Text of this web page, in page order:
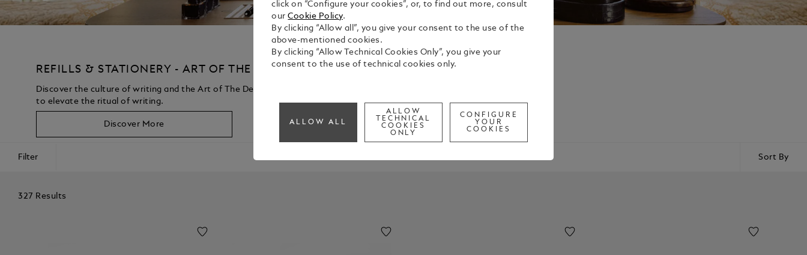
REFILLS & STATIONERY - ART OF THE DESK
Discover the culture of writing and the Art of The Desk through this carefully curated selection of accessories, each designed
to elevate the ritual of writing.
Discover More
Filter Sort By
327 Results
click on “Configure your cookies”, or, to find out more, consult
ourCookie Policy.
By clicking “Allow all”, you give your consent to the use of the
above-mentioned cookies.
By clicking “Allow Technical Cookies Only”, you give your
consent to the use of technical cookies only.
ALLOW ALL
ALLOW
TECHNICAL
COOKIES
ONLY
CONFIGURE
YOUR
COOKIES